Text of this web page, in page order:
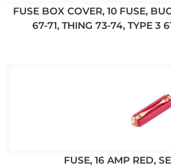
FUSE BOX COVER, 10 FUSE,
67-71, THING 73-74, TYPE 3
FUSE, 16 AMP RED,